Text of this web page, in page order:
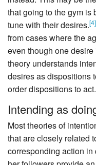
that going to the gym is
tune with their desires.[4]
from cases where the
even though one
theory understands
desires as dispositions
order dispositions to act.
Intending as
Most theories of
that are closely related
corresponding action in